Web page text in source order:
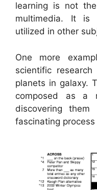
learning is not
multimedia. It is
utilized in other
One more
scientific
planets in galaxy.
composed as a
discovering
fascinating